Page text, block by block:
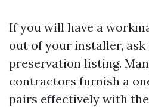
If you will have a
out of your installer,
preservation listing.
contractors furnish a
pairs effectively with